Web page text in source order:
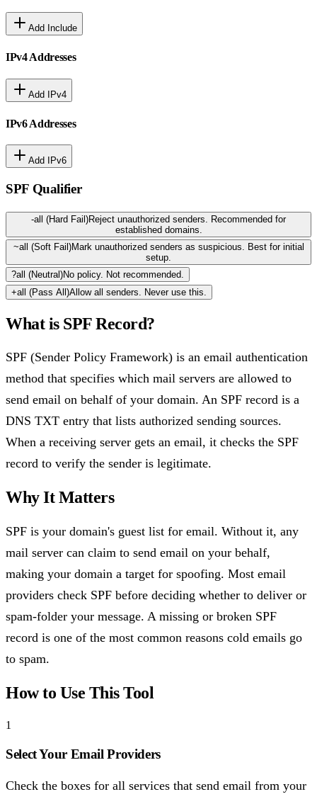
Add Include
IPv4 Addresses
Add IPv4
IPv6 Addresses
Add IPv6
SPF Qualifier
-all (Hard Fail)Reject unauthorized senders. Recommended for
established domains.
~all (Soft Fail)Mark unauthorized senders as suspicious. Best for initial
setup.
?all (Neutral)No policy. Not recommended.
+all (Pass All)Allow all senders. Never use this.
What is SPF Record?
SPF (Sender Policy Framework) is an email authentication
method that specifies which mail servers are allowed to
send email on behalf of your domain. An SPF record is a
DNS TXT entry that lists authorized sending sources.
When a receiving server gets an email, it checks the SPF
record to verify the sender is legitimate.
Why It Matters
SPF is your domain's guest list for email. Without it, any
mail server can claim to send email on your behalf,
making your domain a target for spoofing. Most email
providers check SPF before deciding whether to deliver or
spam-folder your message. A missing or broken SPF
record is one of the most common reasons cold emails go
to spam.
How to Use This Tool
1
Select Your Email Providers
Check the boxes for all services that send email from your